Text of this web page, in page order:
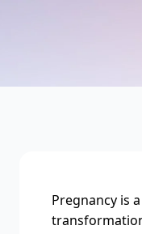
Pregnancy is